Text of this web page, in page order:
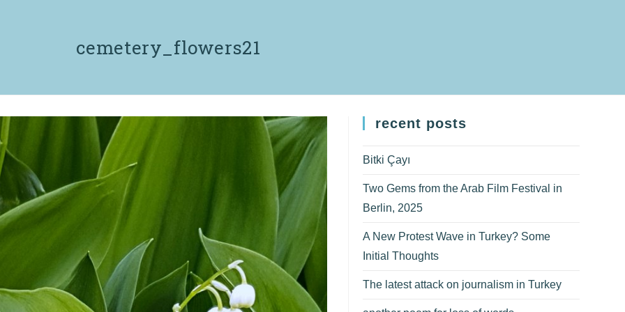
cemetery_flowers21
recent posts
Bitki Çayı
Two Gems from the Arab Film Festival in
Berlin, 2025
A New Protest Wave in Turkey? Some
Initial Thoughts
The latest attack on journalism in Turkey